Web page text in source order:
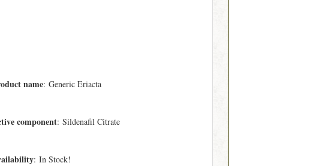
name: Generic Eriacta
component: Sildenafil Citrate
: In Stock!